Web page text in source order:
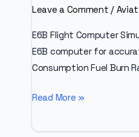
Leave a Comment /
E6B Flight Computer
E6B computer for
Consumption Fuel Burn
E6B
Read More »